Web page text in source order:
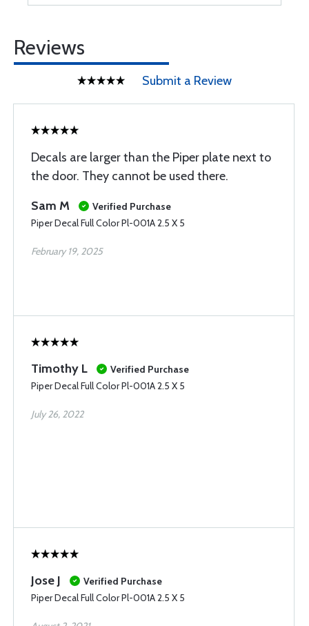
Reviews
Submit a Review
Decals are larger than the Piper plate next to
the door. They cannot be used there.
Sam M
Verified Purchase
Piper Decal Full Color Pl-001A 2.5 X 5
February 19, 2025
Timothy L
Verified Purchase
Piper Decal Full Color Pl-001A 2.5 X 5
July 26, 2022
Jose J
Verified Purchase
Piper Decal Full Color Pl-001A 2.5 X 5